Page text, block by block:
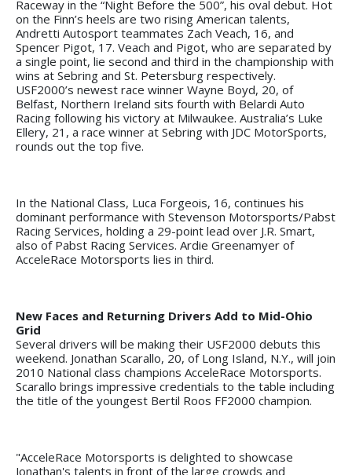
Raceway in the “Night Before the 500”, his oval debut. Hot
on the Finn’s heels are two rising American talents,
Andretti Autosport teammates Zach Veach, 16, and
Spencer Pigot, 17. Veach and Pigot, who are separated by
a single point, lie second and third in the championship with
wins at Sebring and St. Petersburg respectively.
USF2000’s newest race winner Wayne Boyd, 20, of
Belfast, Northern Ireland sits fourth with Belardi Auto
Racing following his victory at Milwaukee. Australia’s Luke
Ellery, 21, a race winner at Sebring with JDC MotorSports,
rounds out the top five.
In the National Class, Luca Forgeois, 16, continues his
dominant performance with Stevenson Motorsports/Pabst
Racing Services, holding a 29-point lead over J.R. Smart,
also of Pabst Racing Services. Ardie Greenamyer of
AcceleRace Motorsports lies in third.
New Faces and Returning Drivers Add to Mid-Ohio
Grid
Several drivers will be making their USF2000 debuts this
weekend. Jonathan Scarallo, 20, of Long Island, N.Y., will join
2010 National class champions AcceleRace Motorsports.
Scarallo brings impressive credentials to the table including
the title of the youngest Bertil Roos FF2000 champion.
"AcceleRace Motorsports is delighted to showcase
Jonathan's talents in front of the large crowds and